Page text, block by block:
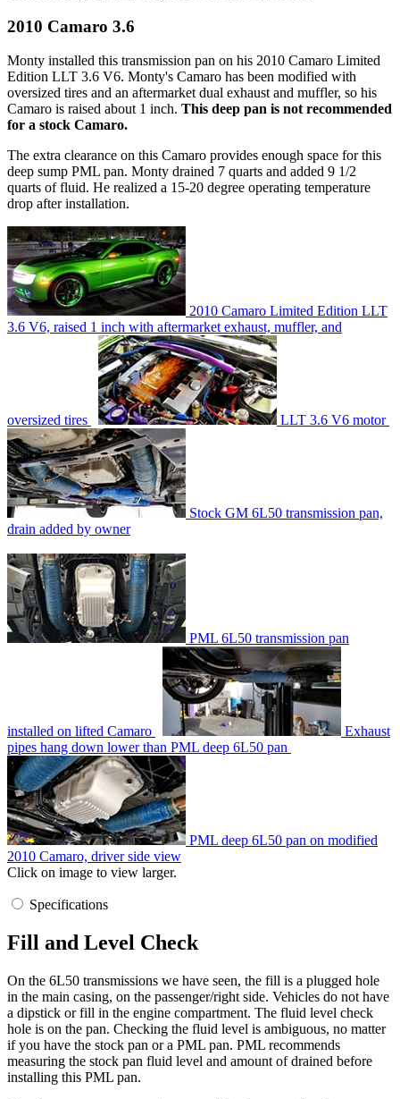
2010 Camaro 3.6
Monty installed this transmission pan on his 2010 Camaro Limited
Edition LLT 3.6 V6. Monty's Camaro has been modified with
oversized tires and an aftermarket dual exhaust and muffler, so his
Camaro is raised about 1 inch. This deep pan is not recommended
for a stock Camaro.
The extra clearance on this Camaro provides enough space for this
deep sump PML pan. Monty drained 7 quarts and added 9 1/2
quarts of fluid. He realized a 15-20 degree operating temperature
drop after installation.
2010 Camaro Limited Edition LLT
3.6 V6, raised 1 inch with aftermarket exhaust, muffler, and
oversized tires LLT 3.6 V6 motor
Stock GM 6L50 transmission pan,
drain added by owner
PML 6L50 transmission pan
installed on lifted Camaro
Exhaust
pipes hang down lower than PML deep 6L50 pan
PML deep 6L50 pan on modified
2010 Camaro, driver side view
Click on image to view larger.
Specifications
Fill and Level Check
On the 6L50 transmissions we have seen, the fill is a plugged hole
in the main casing, on the passenger/right side. Vehicles do not have
a dipstick or fill in the engine compartment. The fluid level check
hole is on the pan. Checking the fluid level is ambiguous, no matter
if you have the stock pan or a PML pan. PML recommends
measuring the stock pan fluid level and amount of drained before
installing this PML pan.